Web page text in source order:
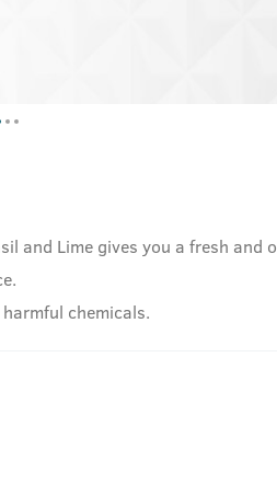
and Lime gives you a fresh and
chemicals.